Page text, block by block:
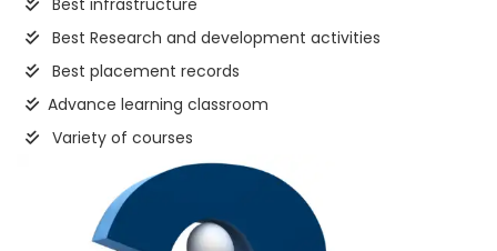
Best infrastructure
Best Research and development activities
Best placement records
Advance learning classroom
Variety of courses